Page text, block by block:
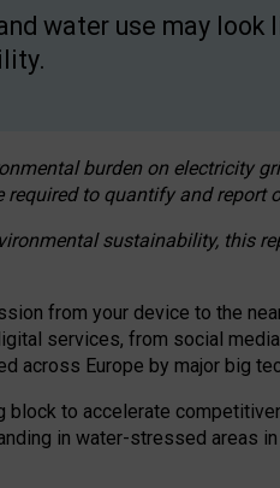
water use may
burden on electricity
to quantify and
sustainability, this
from your device to the
services, from social
across Europe by major big
to accelerate
in water-stressed areas